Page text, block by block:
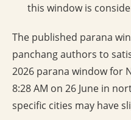
this window is
The published parana
panchang authors to
2026 parana window for
8:28 AM on 26 June in
specific cities may have